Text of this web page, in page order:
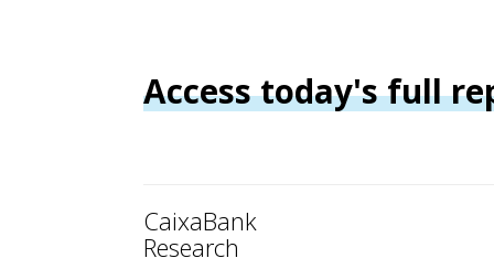
Access today's full
CaixaBank
Research